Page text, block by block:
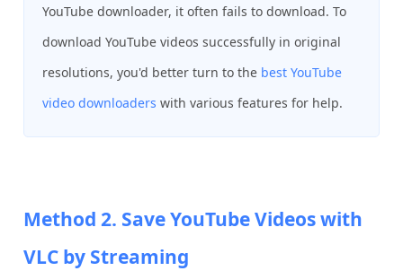
YouTube downloader, it often fails to download. To
download YouTube videos successfully in original
resolutions, you'd better turn to the best YouTube
video downloaders with various features for help.
Method 2. Save YouTube Videos with
VLC by Streaming